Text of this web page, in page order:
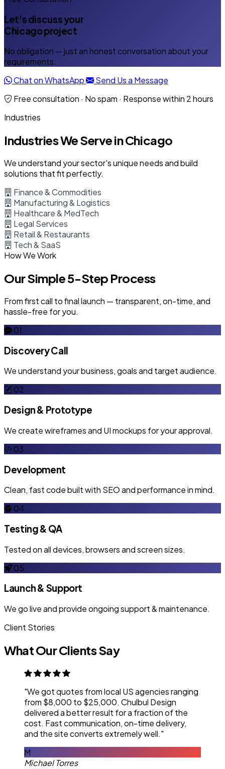
Let's discuss your
Chicago project
No obligation — just an honest conversation about your
requirements.
Chat on WhatsApp
Send Us a Message
Free consultation · No spam · Response within 2 hours
Industries
Industries We Serve in Chicago
We understand your sector's unique needs and build
solutions that fit perfectly.
Finance & Commodities
Manufacturing & Logistics
Healthcare & MedTech
Legal Services
Retail & Restaurants
Tech & SaaS
How We Work
Our Simple 5-Step Process
From first call to final launch — transparent, on-time, and
hassle-free for you.
01
Discovery Call
We understand your business, goals and target audience.
02
Design & Prototype
We create wireframes and UI mockups for your approval.
03
Development
Clean, fast code built with SEO and performance in mind.
04
Testing & QA
Tested on all devices, browsers and screen sizes.
05
Launch & Support
We go live and provide ongoing support & maintenance.
Client Stories
What Our Clients Say
"We got quotes from local US agencies ranging
from $8,000 to $25,000. Chulbul Design
delivered a better result for a fraction of the
cost. Fast communication, on-time delivery,
and the site converts extremely well."
M
Michael Torres